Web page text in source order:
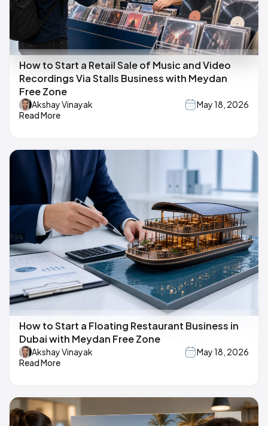
How to Start a Retail Sale of Music and Video
Recordings Via Stalls Business with Meydan
Free Zone
Akshay Vinayak
May 18, 2026
Read More
How to Start a Floating Restaurant Business in
Dubai with Meydan Free Zone
Akshay Vinayak
May 18, 2026
Read More